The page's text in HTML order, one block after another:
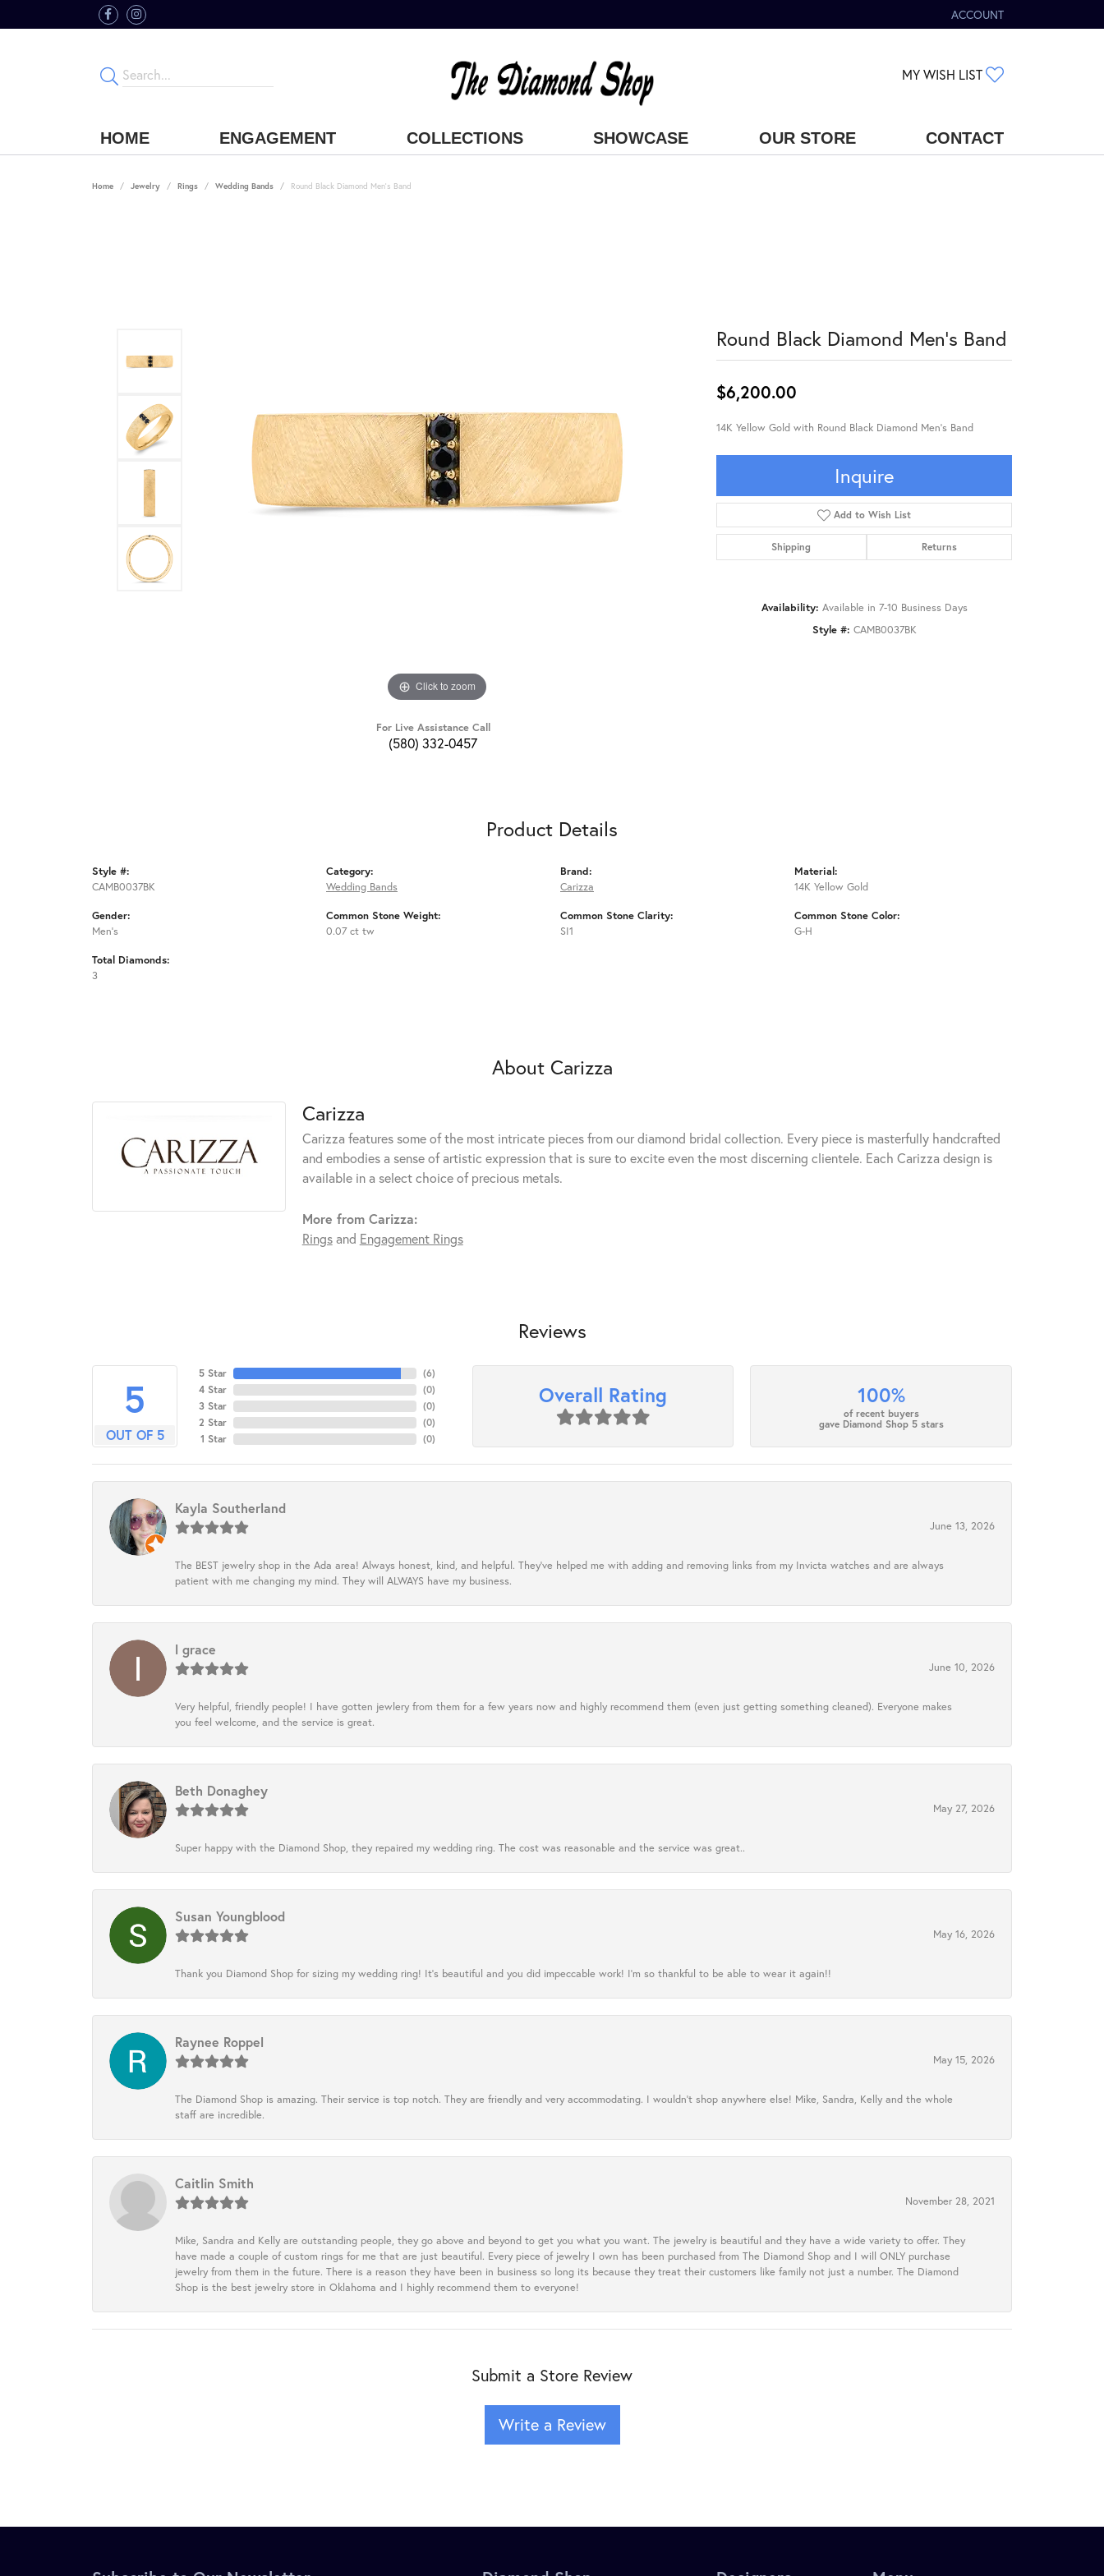
ACCOUNT
TOGGLE MY ACCOUNT MENU
MY WISH LIST
HOME ENGAGEMENT COLLECTIONS SHOWCASE OUR STORE CONTACT
Home Jewelry Rings Wedding Bands Round Black Diamond Men's Band
Click to zoom
For Live Assistance Call
(580) 332-0457
Round Black Diamond Men's Band
$6,200.00
14K Yellow Gold with Round Black Diamond Men's Band
Inquire
Add to Wish List
Shipping Returns
Availability: Available in 7-10 Business Days
Style #: CAMB0037BK
Product Details
Style #:
CAMB0037BK
Gender:
Men's
Total Diamonds:
3
Category:
Wedding Bands
Common Stone Weight:
0.07 ct tw
Brand:
Carizza
Common Stone Clarity:
SI1
Material:
14K Yellow Gold
Common Stone Color:
G-H
About Carizza
Carizza
Carizza features some of the most intricate pieces from our diamond bridal collection. Every piece is masterfully handcrafted
and embodies a sense of artistic expression that is sure to excite even the most discerning clientele. Each Carizza design is
available in a select choice of precious metals.
More from Carizza:
Ringsand Engagement Rings
Reviews
5
OUT OF 5
5 Star
4 Star
3 Star
2 Star
1 Star
(6)
(0)
(0)
(0)
(0)
Overall Rating 100%
of recent buyers
gave Diamond Shop 5 stars
Kayla Southerland
June 13, 2026
The BEST jewelry shop in the Ada area! Always honest, kind, and helpful. They’ve helped me with adding and removing links from my Invicta watches and are always
patient with me changing my mind. They will ALWAYS have my business.
l grace
June 10, 2026
Very helpful, friendly people! I have gotten jewlery from them for a few years now and highly recommend them (even just getting something cleaned). Everyone makes
you feel welcome, and the service is great.
Beth Donaghey
May 27, 2026
Super happy with the Diamond Shop, they repaired my wedding ring. The cost was reasonable and the service was great..
Susan Youngblood
May 16, 2026
Thank you Diamond Shop for sizing my wedding ring! It’s beautiful and you did impeccable work! I’m so thankful to be able to wear it again!!
Raynee Roppel
May 15, 2026
The Diamond Shop is amazing. Their service is top notch. They are friendly and very accommodating. I wouldn't shop anywhere else! Mike, Sandra, Kelly and the whole
staff are incredible.
Caitlin Smith
November 28, 2021
Mike, Sandra and Kelly are outstanding people, they go above and beyond to get you what you want. The jewelry is beautiful and they have a wide variety to offer. They
have made a couple of custom rings for me that are just beautiful. Every piece of jewelry I own has been purchased from The Diamond Shop and I will ONLY purchase
jewelry from them in the future. There is a reason they have been in business so long its because they treat their customers like family not just a number. The Diamond
Shop is the best jewelry store in Oklahoma and I highly recommend them to everyone!
Submit a Store Review
Write a Review